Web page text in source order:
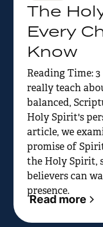
The
Every
Know
Reading Time:
really teach
balanced,
Holy Spirit's
article, we
promise of
the Holy Spirit,
believers can
presence.
Read more